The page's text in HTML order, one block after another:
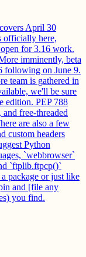
April 30
officially here,
for 3.16 work.
imminently, beta
following on June 9.
team is gathered in
we'll be sure
edition. PEP 788
free-threaded
are also a few
custom headers
Python
`webbrowser`
`ftplib.ftpcp()`
package or just like
and [file any
you find.